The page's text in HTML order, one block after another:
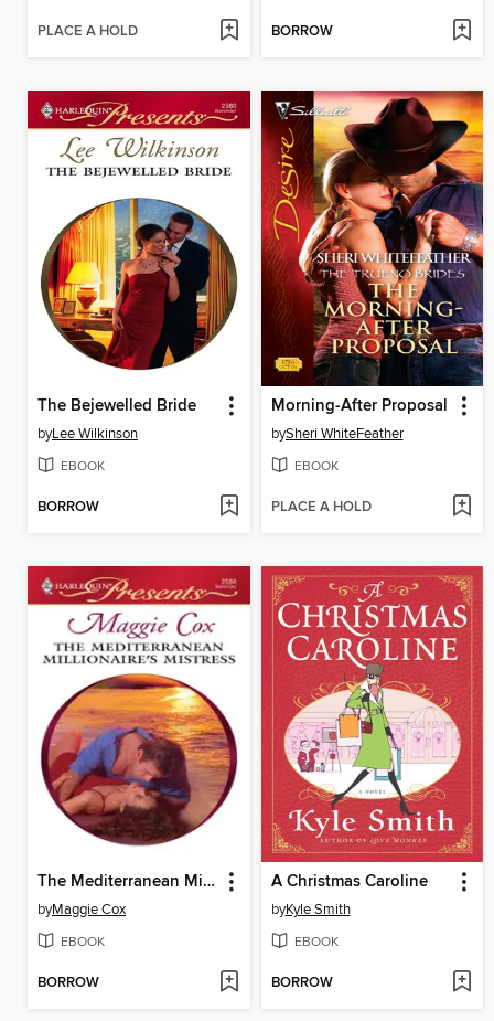
PLACE A HOLD BORROW
The Bejewelled Bride
byLee Wilkinson
EBOOK
BORROW
Morning-After Proposal
bySheri WhiteFeather
EBOOK
PLACE A HOLD
The Mediterranean Millionaire's Mistress
byMaggie Cox
EBOOK
BORROW
A Christmas Caroline
byKyle Smith
EBOOK
BORROW